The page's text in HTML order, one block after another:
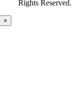
Rights Reserved.
×